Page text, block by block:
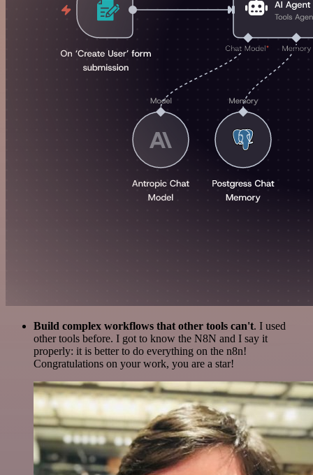
Build complex workflows that other tools can't. I used
other tools before. I got to know the N8N and I say it
properly: it is better to do everything on the n8n!
Congratulations on your work, you are a star!